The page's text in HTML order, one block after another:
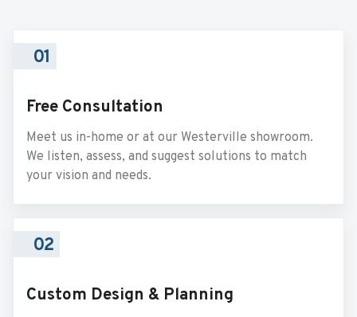
01
Free Consultation
Meet us in-home or at our Westerville showroom.
We listen, assess, and suggest solutions to match
your vision and needs.
02
Custom Design & Planning